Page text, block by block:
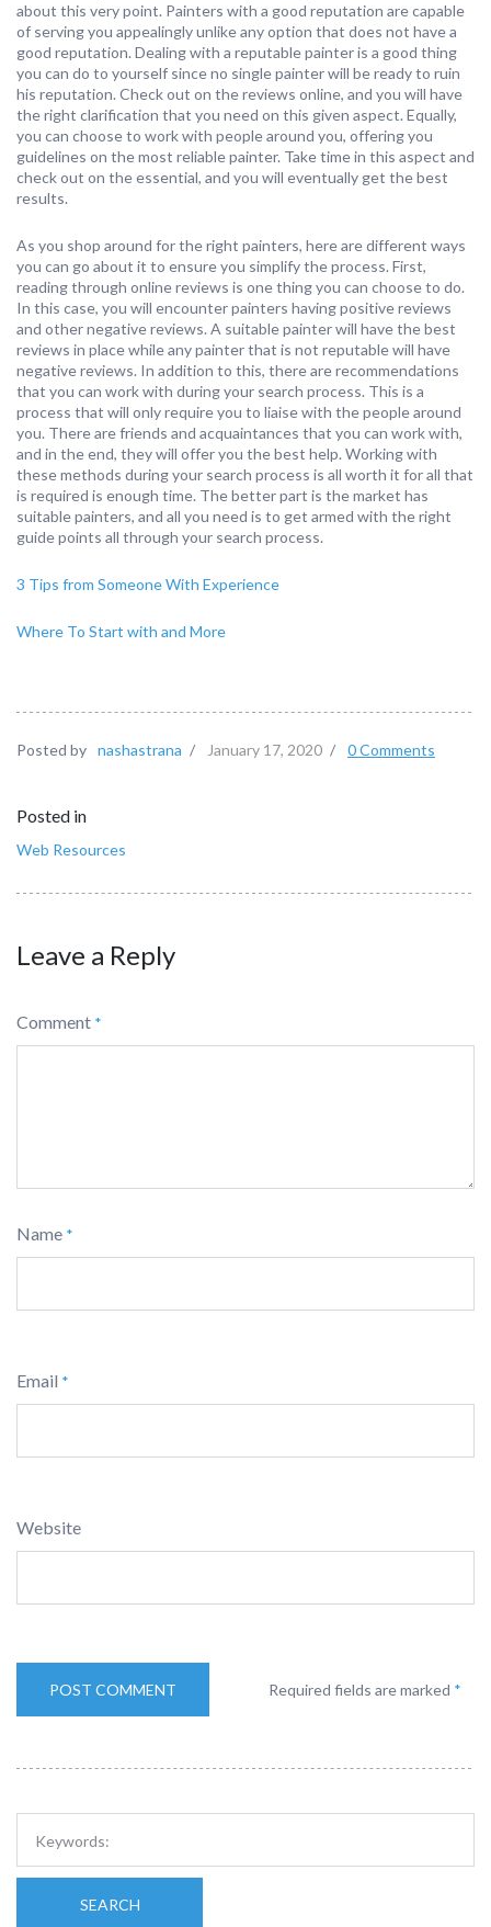
about this very point. Painters with a good reputation are capable
of serving you appealingly unlike any option that does not have a
good reputation. Dealing with a reputable painter is a good thing
you can do to yourself since no single painter will be ready to ruin
his reputation. Check out on the reviews online, and you will have
the right clarification that you need on this given aspect. Equally,
you can choose to work with people around you, offering you
guidelines on the most reliable painter. Take time in this aspect and
check out on the essential, and you will eventually get the best
results.
As you shop around for the right painters, here are different ways
you can go about it to ensure you simplify the process. First,
reading through online reviews is one thing you can choose to do.
In this case, you will encounter painters having positive reviews
and other negative reviews. A suitable painter will have the best
reviews in place while any painter that is not reputable will have
negative reviews. In addition to this, there are recommendations
that you can work with during your search process. This is a
process that will only require you to liaise with the people around
you. There are friends and acquaintances that you can work with,
and in the end, they will offer you the best help. Working with
these methods during your search process is all worth it for all that
is required is enough time. The better part is the market has
suitable painters, and all you need is to get armed with the right
guide points all through your search process.
3 Tips from Someone With Experience
Where To Start with and More
Posted by nashastrana / January 17, 2020 / 0 Comments
Posted in
Web Resources
Leave a Reply
Comment *
Name *
Email *
Website
Required fields are marked *
SEARCH